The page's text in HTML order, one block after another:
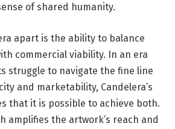
of shared humanity.
apart is the ability to balance
commercial viability. In an era
struggle to navigate the fine line
and marketability, Candelera’s
that it is possible to achieve both.
amplifies the artwork’s reach and